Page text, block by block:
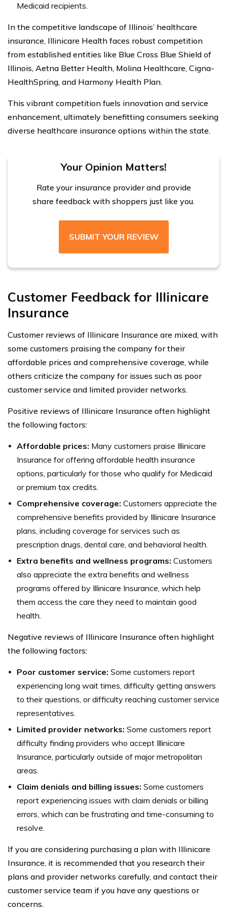
Medicaid recipients.
In the competitive landscape of Illinois’ healthcare
insurance, Illinicare Health faces robust competition
from established entities like Blue Cross Blue Shield of
Illinois, Aetna Better Health, Molina Healthcare, Cigna-
HealthSpring, and Harmony Health Plan.
This vibrant competition fuels innovation and service
enhancement, ultimately benefitting consumers seeking
diverse healthcare insurance options within the state.
Your Opinion Matters!
Rate your insurance provider and provide
share feedback with shoppers just like you.
SUBMIT YOUR REVIEW
Customer Feedback for Illinicare
Insurance
Customer reviews of Illinicare Insurance are mixed, with
some customers praising the company for their
affordable prices and comprehensive coverage, while
others criticize the company for issues such as poor
customer service and limited provider networks.
Positive reviews of Illinicare Insurance often highlight
the following factors:
Affordable prices: Many customers praise Illinicare
Insurance for offering affordable health insurance
options, particularly for those who qualify for Medicaid
or premium tax credits.
Comprehensive coverage: Customers appreciate the
comprehensive benefits provided by Illinicare Insurance
plans, including coverage for services such as
prescription drugs, dental care, and behavioral health.
Extra benefits and wellness programs: Customers
also appreciate the extra benefits and wellness
programs offered by Illinicare Insurance, which help
them access the care they need to maintain good
health.
Negative reviews of Illinicare Insurance often highlight
the following factors:
Poor customer service: Some customers report
experiencing long wait times, difficulty getting answers
to their questions, or difficulty reaching customer service
representatives.
Limited provider networks: Some customers report
difficulty finding providers who accept Illinicare
Insurance, particularly outside of major metropolitan
areas.
Claim denials and billing issues: Some customers
report experiencing issues with claim denials or billing
errors, which can be frustrating and time-consuming to
resolve.
If you are considering purchasing a plan with Illinicare
Insurance, it is recommended that you research their
plans and provider networks carefully, and contact their
customer service team if you have any questions or
concerns.